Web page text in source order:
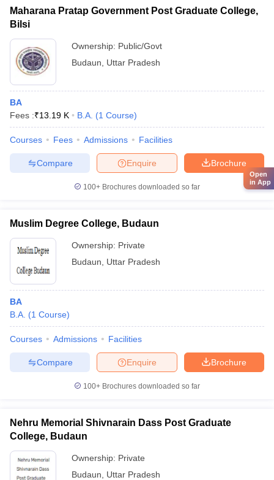
Maharana Pratap Government Post Graduate College,
Bilsi
Ownership: Public/Govt
Budaun
Uttar Pradesh
BA
Fees :₹13.19 K B.A. (1 Course)
Courses Fees Admissions Facilities
Brochure
Enquire
Compare
100+ Brochures downloaded so far
Muslim Degree College, Budaun
Ownership: Private
Budaun
Uttar Pradesh
BA
B.A. (1 Course)
Courses Admissions Facilities
Brochure
Enquire
Compare
100+ Brochures downloaded so far
Nehru Memorial Shivnarain Dass Post Graduate
College, Budaun
Ownership: Private
Budaun
Uttar Pradesh
Open
in App